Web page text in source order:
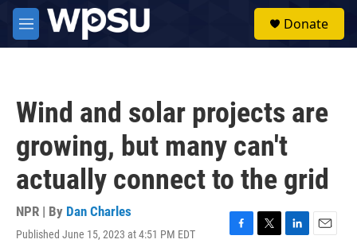
Skip to main content
M
e
Donate
Wind and solar projects are
growing, but many can't
actually connect to the grid
NPR | By Dan Charles
Published June 15, 2023 at 4:51 PM EDT
F
T
L
E